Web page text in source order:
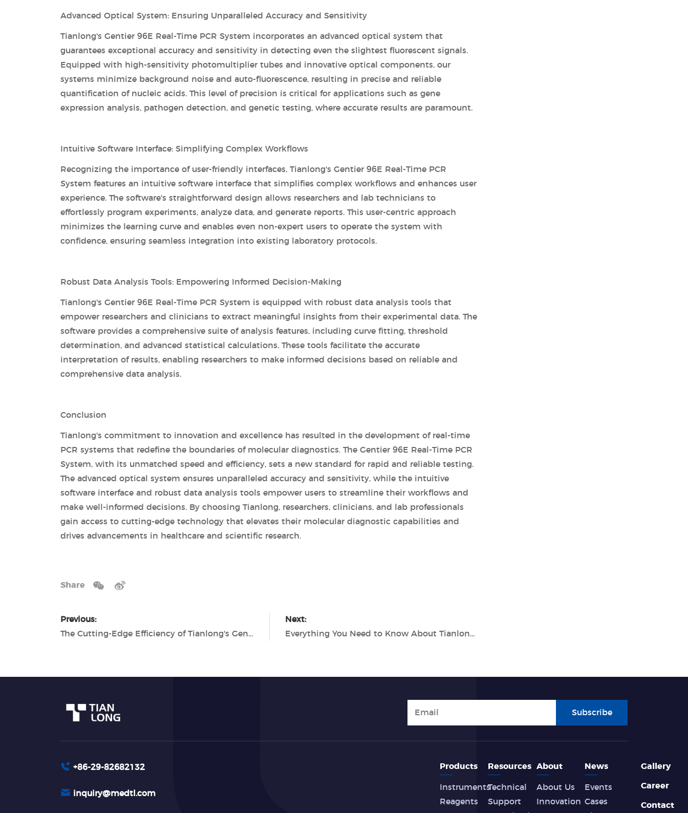
Advanced Optical System: Ensuring Unparalleled Accuracy and Sensitivity
Tianlong's Gentier 96E Real-Time PCR System incorporates an advanced optical system that
guarantees exceptional accuracy and sensitivity in detecting even the slightest fluorescent signals.
Equipped with high-sensitivity photomultiplier tubes and innovative optical components, our
systems minimize background noise and auto-fluorescence, resulting in precise and reliable
quantification of nucleic acids. This level of precision is critical for applications such as gene
expression analysis, pathogen detection, and genetic testing, where accurate results are paramount.
Intuitive Software Interface: Simplifying Complex Workflows
Recognizing the importance of user-friendly interfaces, Tianlong's Gentier 96E Real-Time PCR
System features an intuitive software interface that simplifies complex workflows and enhances user
experience. The software's straightforward design allows researchers and lab technicians to
effortlessly program experiments, analyze data, and generate reports. This user-centric approach
minimizes the learning curve and enables even non-expert users to operate the system with
confidence, ensuring seamless integration into existing laboratory protocols.
Robust Data Analysis Tools: Empowering Informed Decision-Making
Tianlong's Gentier 96E Real-Time PCR System is equipped with robust data analysis tools that
empower researchers and clinicians to extract meaningful insights from their experimental data. The
software provides a comprehensive suite of analysis features, including curve fitting, threshold
determination, and advanced statistical calculations. These tools facilitate the accurate
interpretation of results, enabling researchers to make informed decisions based on reliable and
comprehensive data analysis.
Conclusion
Tianlong's commitment to innovation and excellence has resulted in the development of real-time
PCR systems that redefine the boundaries of molecular diagnostics. The Gentier 96E Real-Time PCR
System, with its unmatched speed and efficiency, sets a new standard for rapid and reliable testing.
The advanced optical system ensures unparalleled accuracy and sensitivity, while the intuitive
software interface and robust data analysis tools empower users to streamline their workflows and
make well-informed decisions. By choosing Tianlong, researchers, clinicians, and lab professionals
gain access to cutting-edge technology that elevates their molecular diagnostic capabilities and
drives advancements in healthcare and scientific research.
Share
Previous:
The Cutting-Edge Efficiency of Tianlong's Gentier 96E Real-Time PCR System
Next:
Everything You Need to Know About Tianlong's PCR Test Machine
Subscribe
+86-29-82682132
inquiry@medtl.com
Products
Instruments
Reagents
Resources
Technical
Support
About
About Us
Innovation
News
Events
Cases
Gallery
Career
Contact